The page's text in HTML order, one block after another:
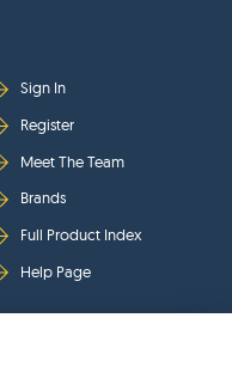
Sign In
Register
Meet The Team
Brands
Full Product Index
Help Page